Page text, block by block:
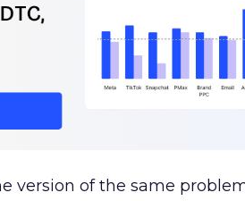
version of the same